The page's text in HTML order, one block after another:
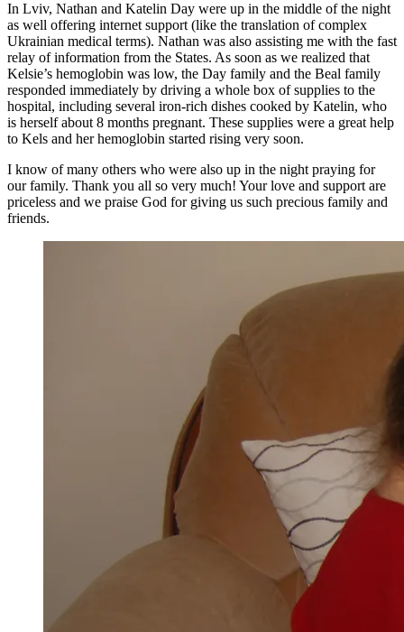
In Lviv, Nathan and Katelin Day were up in the middle of the night
as well offering internet support (like the translation of complex
Ukrainian medical terms). Nathan was also assisting me with the fast
relay of information from the States. As soon as we realized that
Kelsie’s hemoglobin was low, the Day family and the Beal family
responded immediately by driving a whole box of supplies to the
hospital, including several iron-rich dishes cooked by Katelin, who
is herself about 8 months pregnant. These supplies were a great help
to Kels and her hemoglobin started rising very soon.
I know of many others who were also up in the night praying for
our family. Thank you all so very much! Your love and support are
priceless and we praise God for giving us such precious family and
friends.